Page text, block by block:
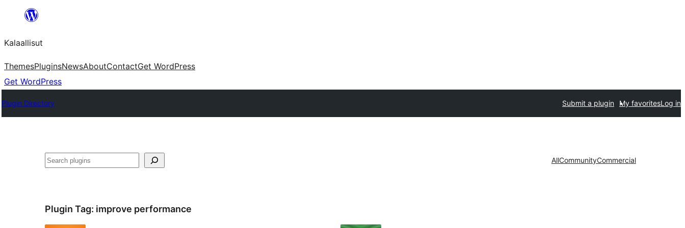
content
Kalaallisut
ThemesPluginsNewsAboutContactGet WordPress
Get WordPress
Plugin Directory Submit a plugin My favoritesLog in
Search AllCommunityCommercial
Plugin Tag: improve performance